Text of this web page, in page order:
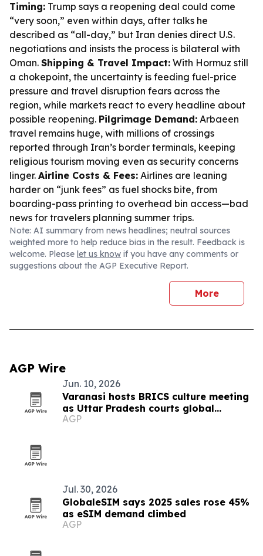
Timing: Trump says a reopening deal could come
“very soon,” even within days, after talks he
described as “all-day,” but Iran denies direct U.S.
negotiations and insists the process is bilateral with
Oman. Shipping & Travel Impact: With Hormuz still
a chokepoint, the uncertainty is feeding fuel-price
pressure and travel disruption fears across the
region, while markets react to every headline about
possible reopening. Pilgrimage Demand: Arbaeen
travel remains huge, with millions of crossings
reported through Iran’s border terminals, keeping
religious tourism moving even as security concerns
linger. Airline Costs & Fees: Airlines are leaning
harder on “junk fees” as fuel shocks bite, from
boarding-pass printing to overhead bin access—bad
news for travelers planning summer trips.
Note: AI summary from news headlines; neutral sources
weighted more to help reduce bias in the result. Feedback is
welcome. Please let us know if you have any comments or
suggestions about the AGP Executive Report.
More
AGP Wire
Jun. 10, 2026
Varanasi hosts BRICS culture meeting
as Uttar Pradesh courts global
tourism
AGP
Jul. 30, 2026
GlobaleSIM says 2025 sales rose 45%
as eSIM demand climbed
AGP